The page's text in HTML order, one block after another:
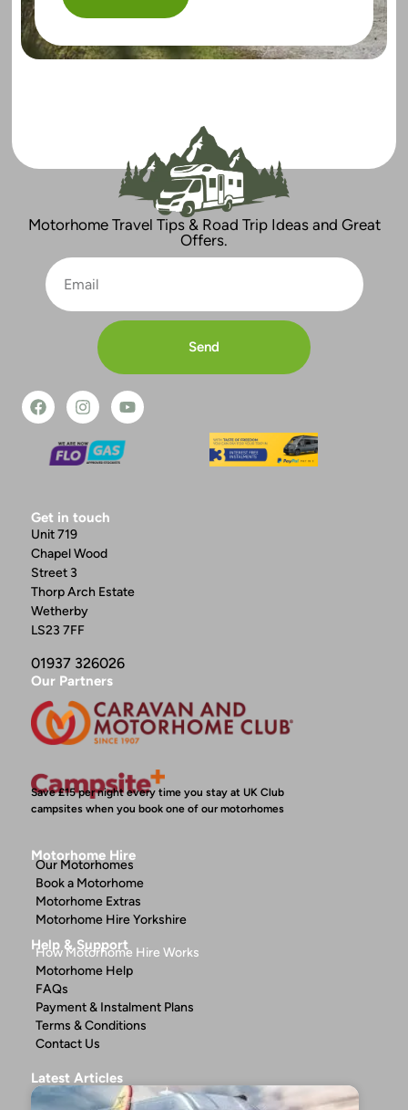
Motorhome Travel Tips & Road Trip Ideas and Great
Offers.
Send
Get in touch
Unit 719
Chapel Wood
Street 3
Thorp Arch Estate
Wetherby
LS23 7FF
01937 326026
Our Partners
Save £15 per night every time you stay at UK Club
campsites when you book one of our motorhomes
Motorhome Hire
Our Motorhomes
Book a Motorhome
Motorhome Extras
Motorhome Hire Yorkshire
Help & Support
How Motorhome Hire Works
Motorhome Help
FAQs
Payment & Instalment Plans
Terms & Conditions
Contact Us
Latest Articles